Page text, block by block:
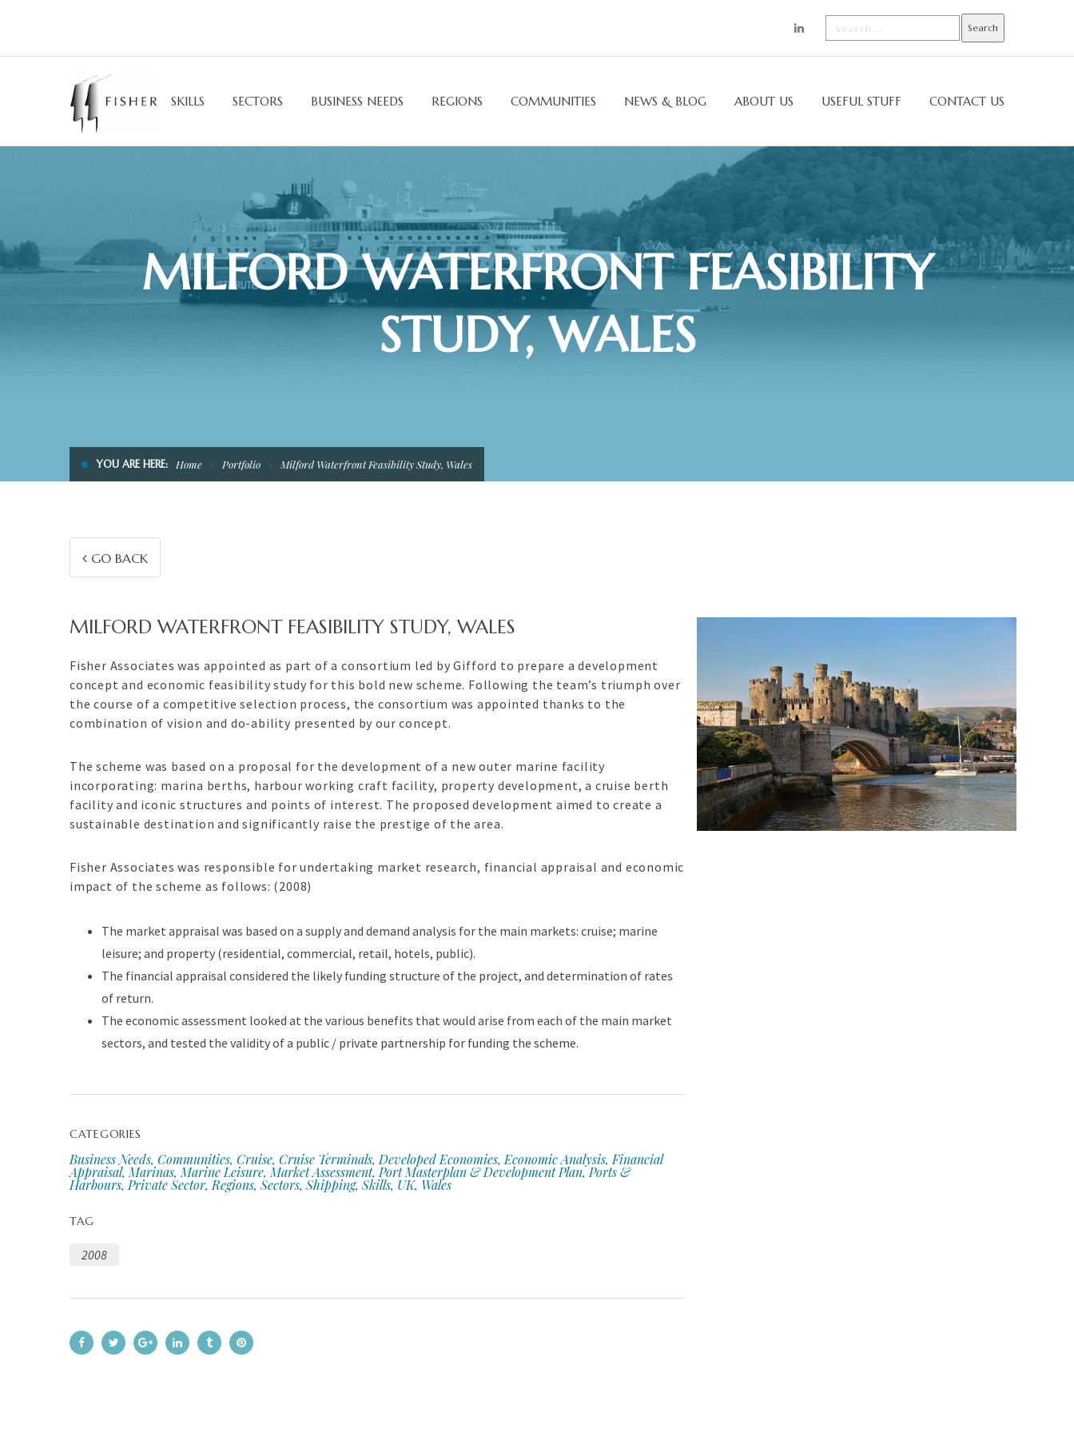
SKILLS SECTORS BUSINESS NEEDS REGIONS COMMUNITIES NEWS & BLOG ABOUT US USEFUL STUFF CONTACT US
MILFORD WATERFRONT FEASIBILITY
STUDY, WALES
YOU ARE HERE: Home Portfolio Milford Waterfront Feasibility Study, Wales
GO BACK
MILFORD WATERFRONT FEASIBILITY STUDY, WALES
Fisher Associates was appointed as part of a consortium led by Gifford to prepare a development
concept and economic feasibility study for this bold new scheme. Following the team’s triumph over
the course of a competitive selection process, the consortium was appointed thanks to the
combination of vision and do-ability presented by our concept.
The scheme was based on a proposal for the development of a new outer marine facility
incorporating: marina berths, harbour working craft facility, property development, a cruise berth
facility and iconic structures and points of interest. The proposed development aimed to create a
sustainable destination and significantly raise the prestige of the area.
Fisher Associates was responsible for undertaking market research, financial appraisal and economic
impact of the scheme as follows: (2008)
The market appraisal was based on a supply and demand analysis for the main markets: cruise; marine
leisure; and property (residential, commercial, retail, hotels, public).
The financial appraisal considered the likely funding structure of the project, and determination of rates
of return.
The economic assessment looked at the various benefits that would arise from each of the main market
sectors, and tested the validity of a public / private partnership for funding the scheme.
CATEGORIES
Business Needs, Communities, Cruise, Cruise Terminals, Developed Economies, Economic Analysis, Financial
Appraisal, Marinas, Marine Leisure, Market Assessment, Port Masterplan & Development Plan, Ports &
Harbours, Private Sector, Regions, Sectors, Shipping, Skills, UK, Wales
TAG
2008